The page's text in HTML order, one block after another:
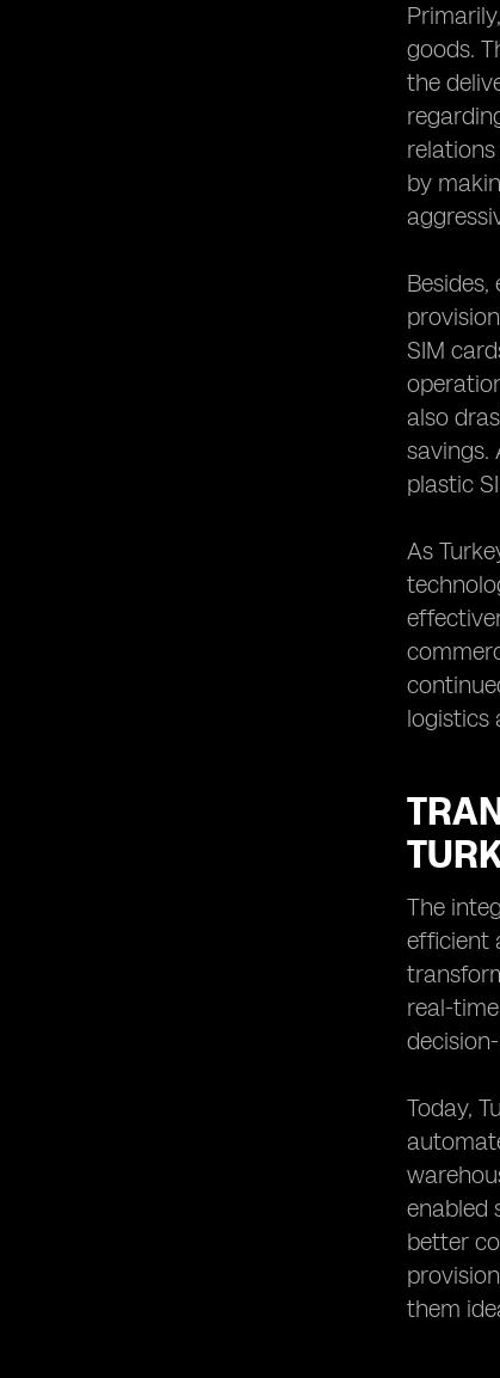
goods.
the
by
SIM
also
savings.
plastic
As
logistics
The
efficient
real-
Today,
enabled
better
them